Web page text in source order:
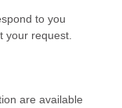
to you
your request.
are available